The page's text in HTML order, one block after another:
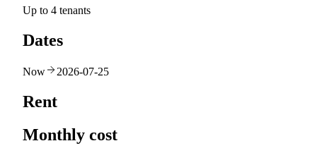
Up to 4 tenants
Dates
Now 2026-07-25
Rent
Monthly cost